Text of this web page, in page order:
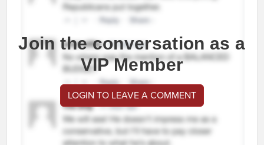
Join the conversation as a
VIP Member
LOGIN TO LEAVE A COMMENT